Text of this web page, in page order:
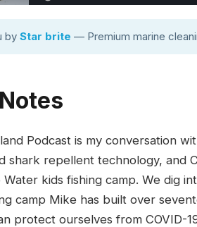
by Star brite — Premium marine
Podcast is my conversation
shark repellent technology, and
kids fishing camp. We dig
camp Mike has built over
protect ourselves from COVID-